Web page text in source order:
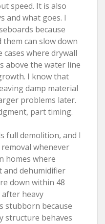
speed. It is also
and what goes. I
because
can slow down
cases where drywall
above the water line
I know that
damp material
problems later.
part timing.
full demolition, and I
whenever
homes where
and dehumidifier
down within 48
after heavy
stubborn because
structure behaves